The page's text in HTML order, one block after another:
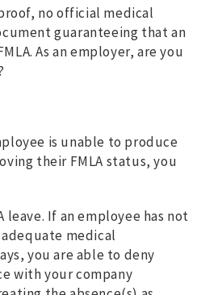
no official medical
guaranteeing that an
As an employer, are you
is unable to produce
their FMLA status, you
leave. If an employee has not
medical
you are able to deny
with your company